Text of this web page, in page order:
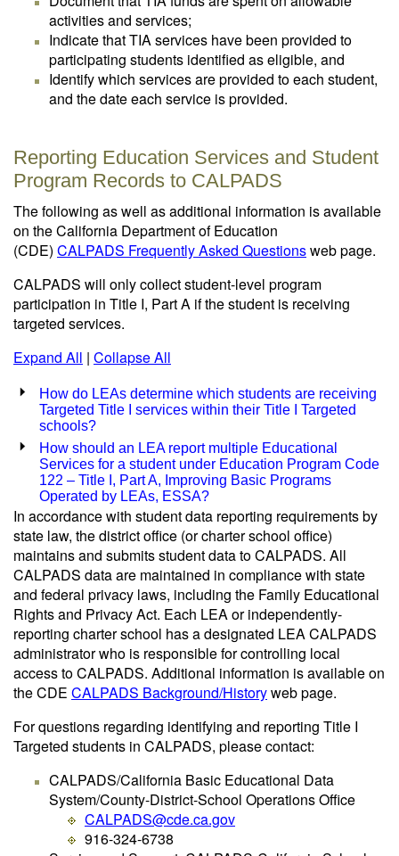
activities and services;
Indicate that TIA services have been provided to
participating students identified as eligible, and
Identify which services are provided to each student,
and the date each service is provided.
Reporting Education Services and Student
Program Records to CALPADS
The following as well as additional information is available
on the California Department of Education
(CDE) CALPADS Frequently Asked Questionsweb page.
CALPADS will only collect student-level program
participation in Title I, Part A if the student is receiving
targeted services.
Expand All | Collapse All
How do LEAs determine which students are receiving
Targeted Title I services within their Title I Targeted
schools?
How should an LEA report multiple Educational
Services for a student under Education Program Code
122 – Title I, Part A, Improving Basic Programs
Operated by LEAs, ESSA?
In accordance with student data reporting requirements by
state law, the district office (or charter school office)
maintains and submits student data to CALPADS. All
CALPADS data are maintained in compliance with state
and federal privacy laws, including the Family Educational
Rights and Privacy Act. Each LEA or independently-
reporting charter school has a designated LEA CALPADS
administrator who is responsible for controlling local
access to CALPADS. Additional information is available on
the CDE CALPADS Background/Historyweb page.
For questions regarding identifying and reporting Title I
Targeted students in CALPADS, please contact:
CALPADS/California Basic Educational Data
System/County-District-School Operations Office
CALPADS@cde.ca.gov
916-324-6738